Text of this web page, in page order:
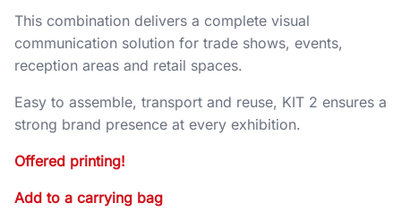
This combination delivers a complete visual
communication solution for trade shows, events,
reception areas and retail spaces.
Easy to assemble, transport and reuse, KIT 2 ensures a
strong brand presence at every exhibition.
Offered printing!
Add to a carrying bag